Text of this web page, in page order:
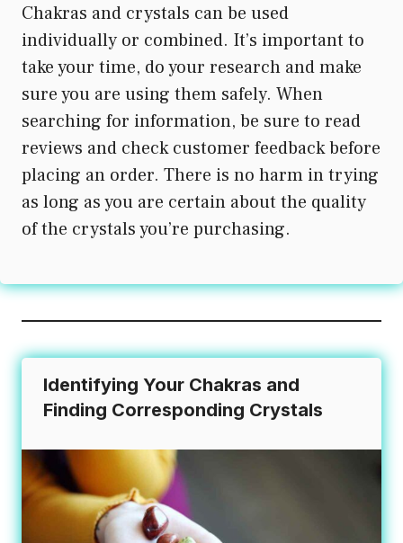
Chakras and crystals can be used
individually or combined. It’s important to
take your time, do your research and make
sure you are using them safely. When
searching for information, be sure to read
reviews and check customer feedback before
placing an order. There is no harm in trying
as long as you are certain about the quality
of the crystals you’re purchasing.
Identifying Your Chakras and
Finding Corresponding Crystals